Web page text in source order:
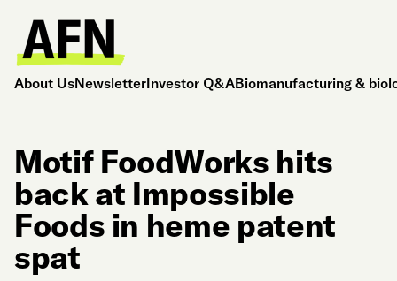
About UsNewsletterInvestor Q&ABiomanufacturing &
Motif FoodWorks hits
back at Impossible
Foods in heme patent
spat